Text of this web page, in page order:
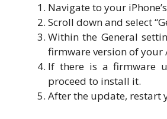
Navigate to your
Scroll down and select
Within the General
firmware version of your
If there is a firmware
proceed to install it.
After the update, restart